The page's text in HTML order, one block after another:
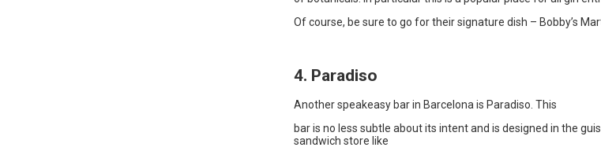
Of course, be sure to go for their signature dish – Bobby’s
4. Paradiso
Another speakeasy bar in Barcelona is Paradiso. This
bar is no less subtle about its intent and is designed in the
sandwich store like